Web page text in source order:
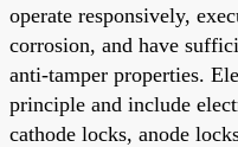
operate responsively,
corrosion, and have
anti-tamper properties.
principle and include
cathode locks, anode